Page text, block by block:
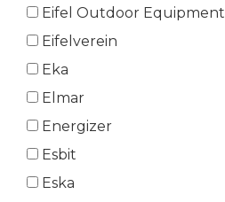
Eifel Outdoor Equipment
Eifelverein
Eka
Elmar
Energizer
Esbit
Eska